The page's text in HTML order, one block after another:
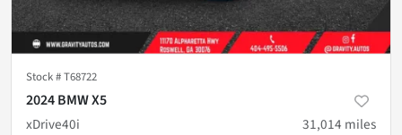
Stock #T68722
2024 BMW X5
xDrive40i
31,014 miles